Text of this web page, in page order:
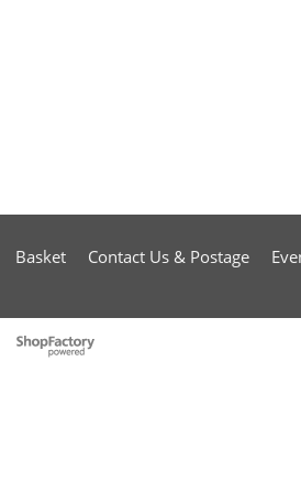
Basket Contact Us & Postage
To create online store
ShopFactory eCommerce